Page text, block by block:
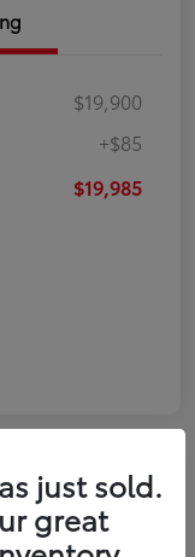
$19,900
+$85
$19,985
just sold.
great